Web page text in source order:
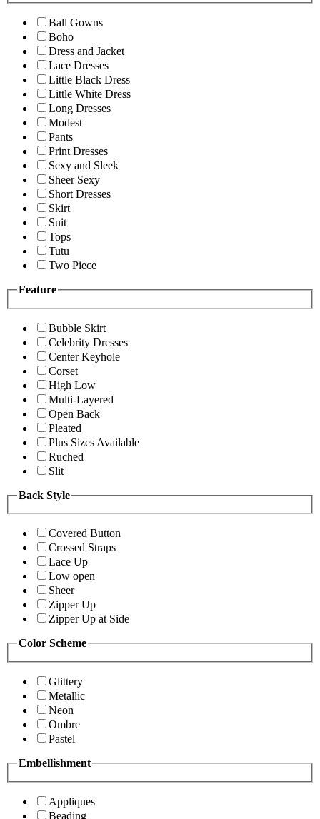
Ball Gowns
Boho
Dress and Jacket
Lace Dresses
Little Black Dress
Little White Dress
Long Dresses
Modest
Pants
Print Dresses
Sexy and Sleek
Sheer Sexy
Short Dresses
Skirt
Suit
Tops
Tutu
Two Piece
Feature
Bubble Skirt
Celebrity Dresses
Center Keyhole
Corset
High Low
Multi-Layered
Open Back
Pleated
Plus Sizes Available
Ruched
Slit
Back Style
Covered Button
Crossed Straps
Lace Up
Low open
Sheer
Zipper Up
Zipper Up at Side
Color Scheme
Glittery
Metallic
Neon
Ombre
Pastel
Embellishment
Appliques
Beading